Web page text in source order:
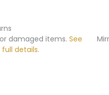
damaged items. See
details.